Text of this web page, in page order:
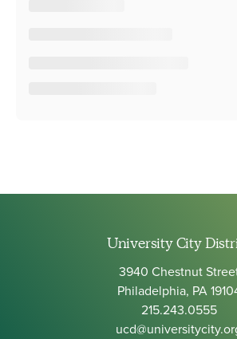
University City
3940 Chestnut
Philadelphia, PA
215.243.0555